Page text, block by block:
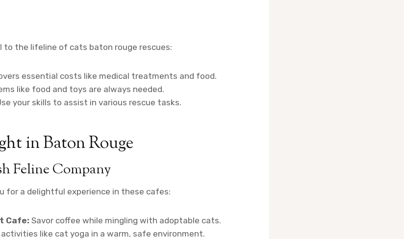
to the lifeline of cats baton rouge rescues:
essential costs like medical treatments and food.
like food and toys are always needed.
your skills to assist in various rescue tasks.
in Baton Rouge
Feline Company
for a delightful experience in these cafes:
Cafe: Savor coffee while mingling with adoptable cats.
activities like cat yoga in a warm, safe environment.